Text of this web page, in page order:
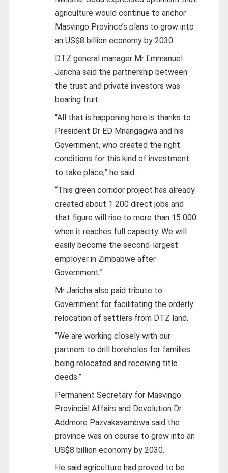
agriculture would continue to anchor
Masvingo Province’s plans to grow into
an US$8 billion economy by 2030.
DTZ general manager Mr Emmanuel
Jaricha said the partnership between
the trust and private investors was
bearing fruit.
“All that is happening here is thanks to
President Dr ED Mnangagwa and his
Government, who created the right
conditions for this kind of investment
to take place,” he said.
“This green corridor project has already
created about 1 200 direct jobs and
that figure will rise to more than 15 000
when it reaches full capacity. We will
easily become the second-largest
employer in Zimbabwe after
Government.”
Mr Jaricha also paid tribute to
Government for facilitating the orderly
relocation of settlers from DTZ land.
“We are working closely with our
partners to drill boreholes for families
being relocated and receiving title
deeds.”
Permanent Secretary for Masvingo
Provincial Affairs and Devolution Dr
Addmore Pazvakavambwa said the
province was on course to grow into an
US$8 billion economy by 2030.
He said agriculture had proved to be